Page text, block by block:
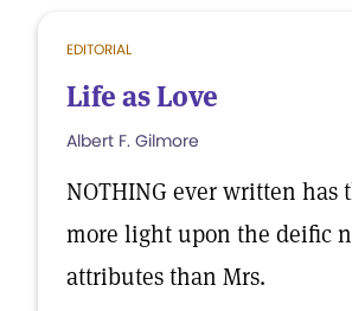
EDITORIAL
Life as Love
Albert F. Gilmore
NOTHING ever written has
more light upon the deific
attributes than Mrs.